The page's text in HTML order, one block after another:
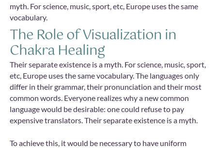
myth. For science, music, sport, etc, Europe uses the same
vocabulary.
The Role of Visualization in
Chakra Healing
Their separate existence is a myth. For science, music, sport,
etc, Europe uses the same vocabulary. The languages only
differ in their grammar, their pronunciation and their most
common words. Everyone realizes why a new common
language would be desirable: one could refuse to pay
expensive translators. Their separate existence is a myth.
To achieve this, it would be necessary to have uniform